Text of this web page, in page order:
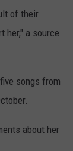
of their
her," a source
songs from
about her